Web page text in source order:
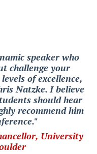
speaker who
challenge your
of excellence,
Natzke. I believe
should hear
recommend him
University